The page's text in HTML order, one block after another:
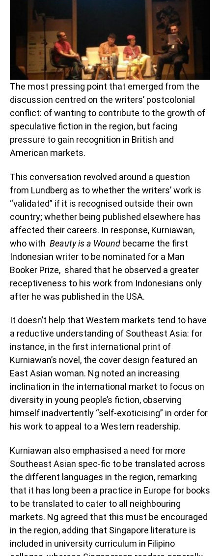
The most pressing point that emerged from the
discussion centred on the writers’ postcolonial
conflict: of wanting to contribute to the growth of
speculative fiction in the region, but facing
pressure to gain recognition in British and
American markets.
This conversation revolved around a question
from Lundberg as to whether the writers’ work is
“validated” if it is recognised outside their own
country; whether being published elsewhere has
affected their careers. In response, Kurniawan,
who with Beauty is a Wound became the first
Indonesian writer to be nominated for a Man
Booker Prize, shared that he observed a greater
receptiveness to his work from Indonesians only
after he was published in the USA.
It doesn’t help that Western markets tend to have
a reductive understanding of Southeast Asia: for
instance, in the first international print of
Kurniawan’s novel, the cover design featured an
East Asian woman. Ng noted an increasing
inclination in the international market to focus on
diversity in young people’s fiction, observing
himself inadvertently “self-exoticising” in order for
his work to appeal to a Western readership.
Kurniawan also emphasised a need for more
Southeast Asian spec-fic to be translated across
the different languages in the region, remarking
that it has long been a practice in Europe for books
to be translated to cater to all neighbouring
markets. Ng agreed that this must be encouraged
in the region, adding that Singapore literature is
included in university curriculum in Filipino